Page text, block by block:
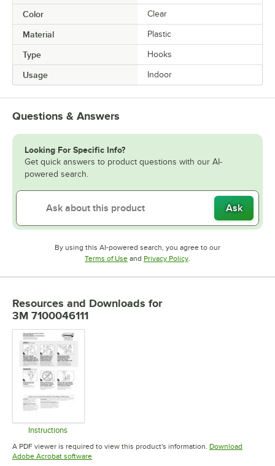
Color Clear
Material Plastic
Type Hooks
Usage Indoor
Questions & Answers
Looking For Specific Info?
Get quick answers to product questions with our AI-
powered search.
Ask
By using this AI-powered search, you agree to our
Terms of UseOpens in new tab
and Privacy PolicyOpens in new tab
.
Resources and Downloads for
3M 7100046111
Instructions
Opens in new tab
A PDF viewer is required to view this product's information. Download
Adobe Acrobat softwareOpens in new tab